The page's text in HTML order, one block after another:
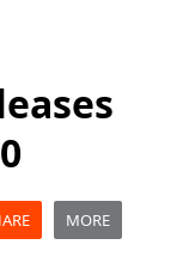
MORE